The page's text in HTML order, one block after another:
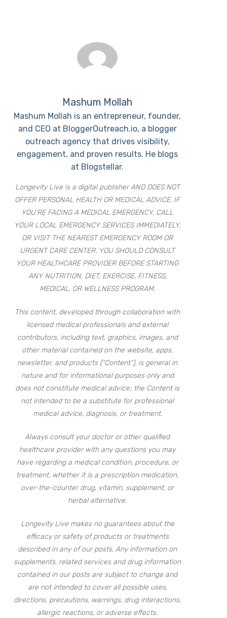
Mashum Mollah
Mashum Mollah is an entrepreneur, founder,
and CEO at BloggerOutreach.io, a blogger
outreach agency that drives visibility,
engagement, and proven results. He blogs
at Blogstellar.
Longevity Live is a digital publisher AND DOES NOT
OFFER PERSONAL HEALTH OR MEDICAL ADVICE. IF
YOU’RE FACING A MEDICAL EMERGENCY, CALL
YOUR LOCAL EMERGENCY SERVICES IMMEDIATELY,
OR VISIT THE NEAREST EMERGENCY ROOM OR
URGENT CARE CENTER. YOU SHOULD CONSULT
YOUR HEALTHCARE PROVIDER BEFORE STARTING
ANY NUTRITION, DIET, EXERCISE, FITNESS,
MEDICAL, OR WELLNESS PROGRAM.
This content, developed through collaboration with
licensed medical professionals and external
contributors, including text, graphics, images, and
other material contained on the website, apps,
newsletter, and products (“Content”), is general in
nature and for informational purposes only and
does not constitute medical advice; the Content is
not intended to be a substitute for professional
medical advice, diagnosis, or treatment.
Always consult your doctor or other qualified
healthcare provider with any questions you may
have regarding a medical condition, procedure, or
treatment, whether it is a prescription medication,
over-the-counter drug, vitamin, supplement, or
herbal alternative.
Longevity Live makes no guarantees about the
efficacy or safety of products or treatments
described in any of our posts. Any information on
supplements, related services and drug information
contained in our posts are subject to change and
are not intended to cover all possible uses,
directions, precautions, warnings, drug interactions,
allergic reactions, or adverse effects.